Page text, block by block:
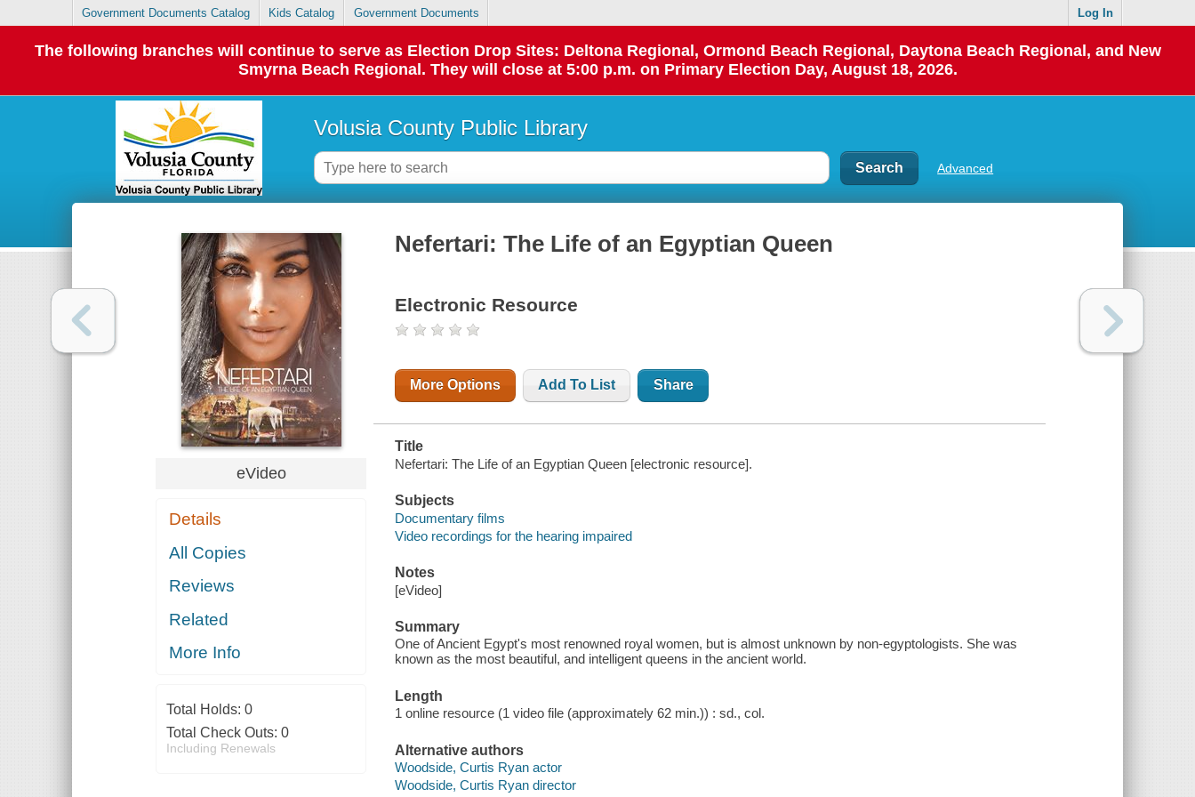
Government Documents Catalog Kids Catalog Government Documents Log In
The following branches will continue to serve as Election Drop Sites: Deltona Regional, Ormond Beach Regional, Daytona Beach Regional, and New
Smyrna Beach Regional. They will close at 5:00 p.m. on Primary Election Day, August 18, 2026.
Volusia County Public Library
Advanced
eVideo
Details
All Copies
Reviews
Related
More Info
Total Holds: 0
Total Check Outs: 0
Including Renewals
Nefertari: The Life of an Egyptian Queen
Electronic Resource
More Options Add To List Share
Title
Nefertari: The Life of an Egyptian Queen [electronic resource].
Subjects
Documentary films
Video recordings for the hearing impaired
Notes
[eVideo]
Summary
One of Ancient Egypt's most renowned royal women, but is almost unknown by non-egyptologists. She was
known as the most beautiful, and intelligent queens in the ancient world.
Length
1 online resource (1 video file (approximately 62 min.)) : sd., col.
Alternative authors
Woodside, Curtis Ryan actor
Woodside, Curtis Ryan director